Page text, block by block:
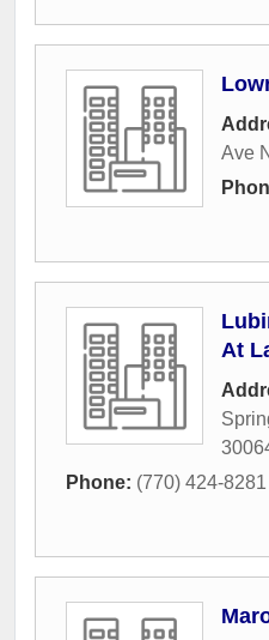
Ave
At
Phone: (770) 424-8281